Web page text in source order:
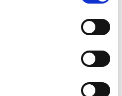
Membership: